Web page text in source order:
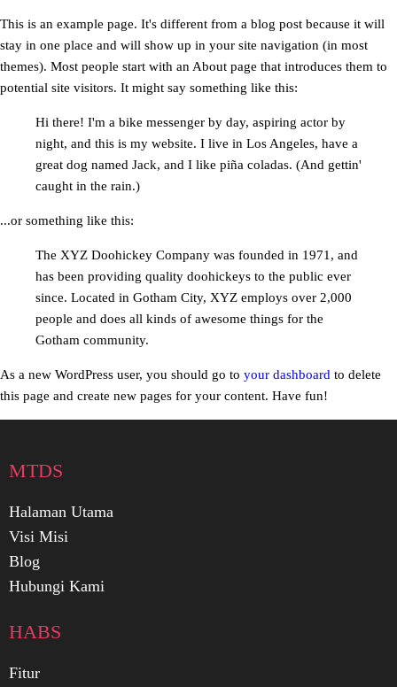
This is an example page. It's different from a blog post because it will
stay in one place and will show up in your site navigation (in most
themes). Most people start with an About page that introduces them to
potential site visitors. It might say something like this:
Hi there! I'm a bike messenger by day, aspiring actor by
night, and this is my website. I live in Los Angeles, have a
great dog named Jack, and I like piña coladas. (And gettin'
caught in the rain.)
...or something like this:
The XYZ Doohickey Company was founded in 1971, and
has been providing quality doohickeys to the public ever
since. Located in Gotham City, XYZ employs over 2,000
people and does all kinds of awesome things for the
Gotham community.
As a new WordPress user, you should go to your dashboard to delete
this page and create new pages for your content. Have fun!
MTDS
Halaman Utama
Visi Misi
Blog
Hubungi Kami
HABS
Fitur